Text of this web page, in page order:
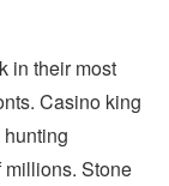
in their most
Casino king
Stone